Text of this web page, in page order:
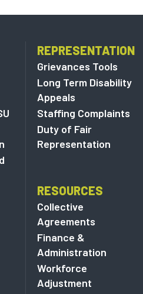
REPRESENTATION
Grievances Tools
Long Term Disability
Appeals
Staffing Complaints
Duty of Fair
Representation
RESOURCES
Collective
Agreements
Finance &
Administration
Workforce
Adjustment